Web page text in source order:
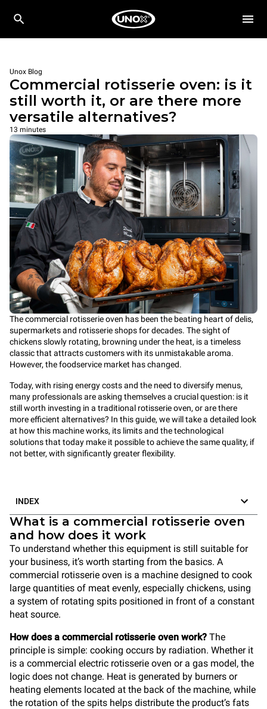
Unox Blog
Commercial rotisserie oven: is it
still worth it, or are there more
versatile alternatives?
13 minutes
The commercial rotisserie oven has been the beating heart of delis,
supermarkets and rotisserie shops for decades. The sight of
chickens slowly rotating, browning under the heat, is a timeless
classic that attracts customers with its unmistakable aroma.
However, the foodservice market has changed.
Today, with rising energy costs and the need to diversify menus,
many professionals are asking themselves a crucial question: is it
still worth investing in a traditional rotisserie oven, or are there
more efficient alternatives? In this guide, we will take a detailed look
at how this machine works, its limits and the technological
solutions that today make it possible to achieve the same quality, if
not better, with significantly greater flexibility.
INDEX
What is a commercial rotisserie oven
and how does it work
To understand whether this equipment is still suitable for
your business, it’s worth starting from the basics. A
commercial rotisserie oven is a machine designed to cook
large quantities of meat evenly, especially chickens, using
a system of rotating spits positioned in front of a constant
heat source.
How does a commercial rotisserie oven work? The
principle is simple: cooking occurs by radiation. Whether it
is a commercial electric rotisserie oven or a gas model, the
logic does not change. Heat is generated by burners or
heating elements located at the back of the machine, while
the rotation of the spits helps distribute the product’s fats